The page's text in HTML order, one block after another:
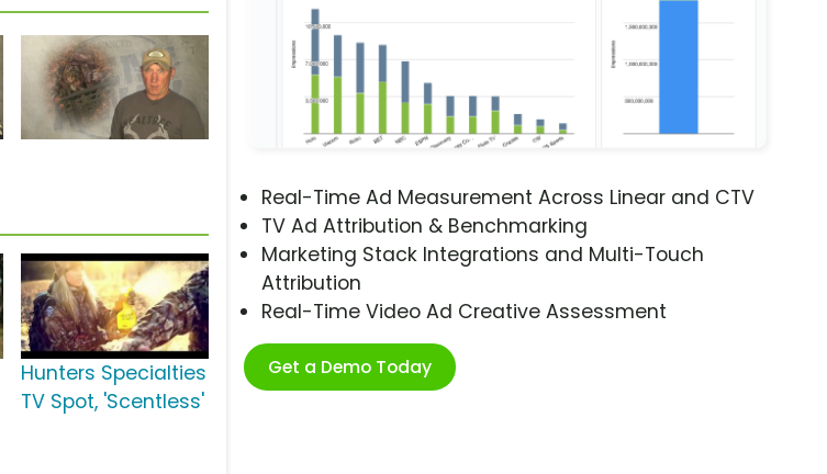
Real-Time Ad Measurement Across Linear and CTV
TV Ad Attribution & Benchmarking
Marketing Stack Integrations and Multi-Touch
Attribution
Real-Time Video Ad Creative Assessment
Get a Demo Today
Hunters Specialties
TV Spot, 'Scentless'